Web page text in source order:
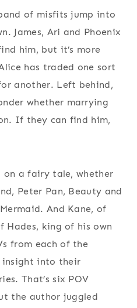
of misfits jump into
James, Ari and Phoenix
him, but it’s more
has traded one sort
another. Left behind,
whether marrying
If they can find him,
on a fairy tale, whether
Peter Pan, Beauty and
And Kane, of
Hades, king of his own
from each of the
insight into their
That’s six POV
the author juggled